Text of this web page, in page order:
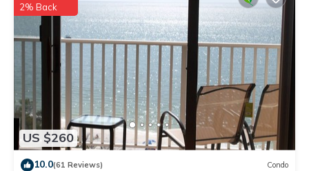
US $260
2% Back
10.0(61 Reviews) Condo